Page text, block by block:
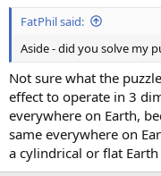
FatPhil said:
Aside - did you solve my
Not sure what the
effect to operate in 3
everywhere on Earth,
same everywhere on
a cylindrical or flat